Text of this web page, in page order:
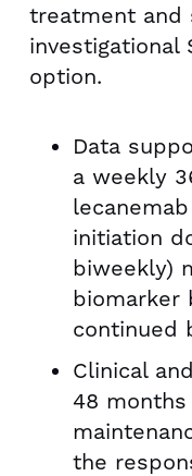
treatment and
investigational
option.
Data
a weekly
initiation
biweekly)
biomarker
continued
Clinical
48
the